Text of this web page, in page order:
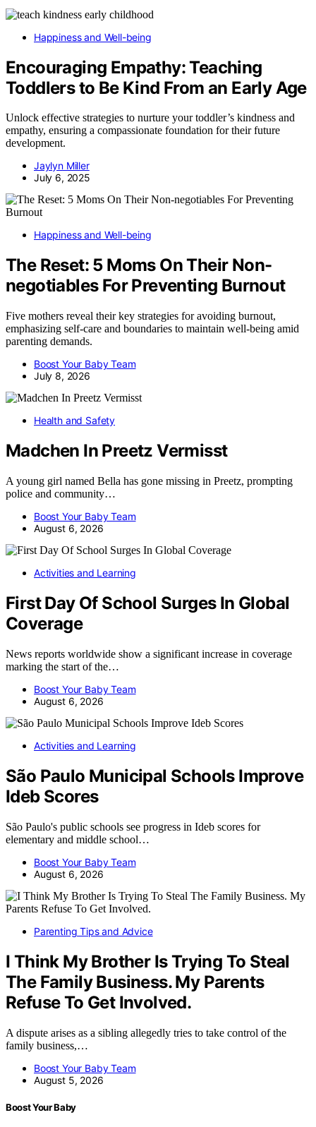
Happiness and Well-being
Encouraging Empathy: Teaching
Toddlers to Be Kind From an Early Age
Unlock effective strategies to nurture your toddler’s kindness and
empathy, ensuring a compassionate foundation for their future
development.
Jaylyn Miller
July 6, 2025
Happiness and Well-being
The Reset: 5 Moms On Their Non-
negotiables For Preventing Burnout
Five mothers reveal their key strategies for avoiding burnout,
emphasizing self-care and boundaries to maintain well-being amid
parenting demands.
Boost Your Baby Team
July 8, 2026
Health and Safety
Madchen In Preetz Vermisst
A young girl named Bella has gone missing in Preetz, prompting
police and community…
Boost Your Baby Team
August 6, 2026
Activities and Learning
First Day Of School Surges In Global
Coverage
News reports worldwide show a significant increase in coverage
marking the start of the…
Boost Your Baby Team
August 6, 2026
Activities and Learning
São Paulo Municipal Schools Improve
Ideb Scores
São Paulo's public schools see progress in Ideb scores for
elementary and middle school…
Boost Your Baby Team
August 6, 2026
Parenting Tips and Advice
I Think My Brother Is Trying To Steal
The Family Business. My Parents
Refuse To Get Involved.
A dispute arises as a sibling allegedly tries to take control of the
family business,…
Boost Your Baby Team
August 5, 2026
Boost Your Baby